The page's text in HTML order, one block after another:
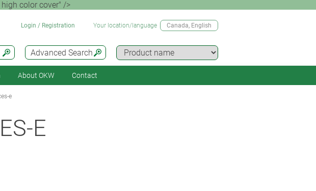
color cover" />
Advanced Search
Login / Registration Your location/language Canada, English
About OKW Contact
e
E